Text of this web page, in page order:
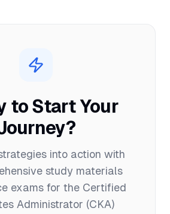
to Start Your
into action with
study materials
exams for the Certified
Administrator (CKA)